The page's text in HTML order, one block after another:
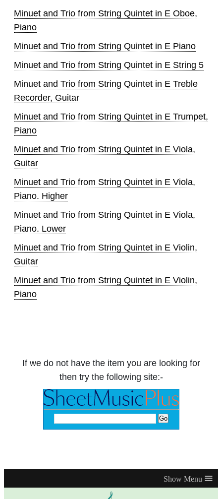
Minuet and Trio from String Quintet in E Oboe,
Piano
Minuet and Trio from String Quintet in E Piano
Minuet and Trio from String Quintet in E String 5
Minuet and Trio from String Quintet in E Treble
Recorder, Guitar
Minuet and Trio from String Quintet in E Trumpet,
Piano
Minuet and Trio from String Quintet in E Viola,
Guitar
Minuet and Trio from String Quintet in E Viola,
Piano. Higher
Minuet and Trio from String Quintet in E Viola,
Piano. Lower
Minuet and Trio from String Quintet in E Violin,
Guitar
Minuet and Trio from String Quintet in E Violin,
Piano
If we do not have the item you are looking for
then try the following site:-
≡